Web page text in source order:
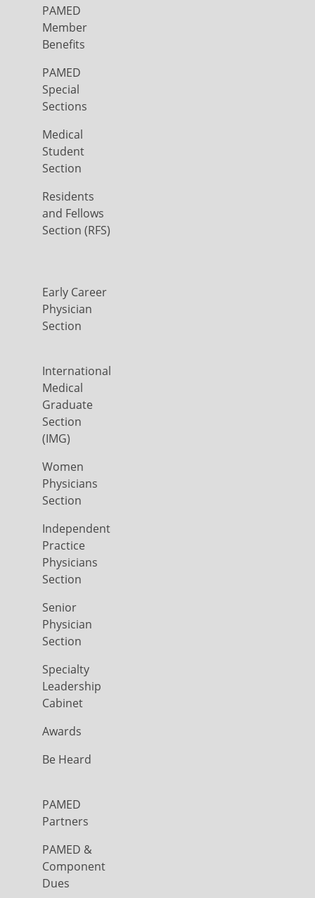
PAMED
Member
Benefits
PAMED
Special
Sections
Medical
Student
Section
Residents
and Fellows
Section (RFS)
Early Career
Physician
Section
International
Medical
Graduate
Section
(IMG)
Women
Physicians
Section
Independent
Practice
Physicians
Section
Senior
Physician
Section
Specialty
Leadership
Cabinet
Awards
Be Heard
PAMED
Partners
PAMED &
Component
Dues